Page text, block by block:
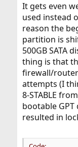
It gets even
used instead
reason the
partition is
500GB SATA
thing is that
firewall/
attempts (I
8-STABLE
bootable
resulted in